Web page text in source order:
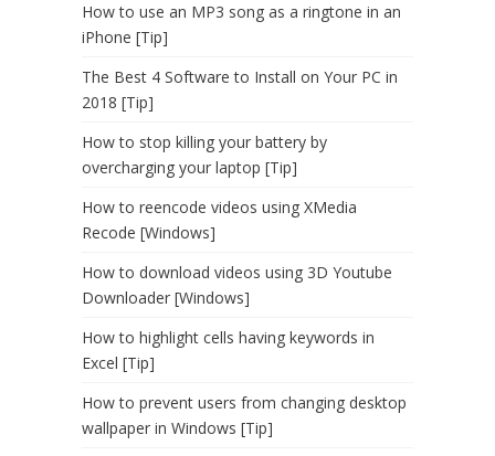
How to use an MP3 song as a ringtone in an
iPhone [Tip]
The Best 4 Software to Install on Your PC in
2018 [Tip]
How to stop killing your battery by
overcharging your laptop [Tip]
How to reencode videos using XMedia
Recode [Windows]
How to download videos using 3D Youtube
Downloader [Windows]
How to highlight cells having keywords in
Excel [Tip]
How to prevent users from changing desktop
wallpaper in Windows [Tip]